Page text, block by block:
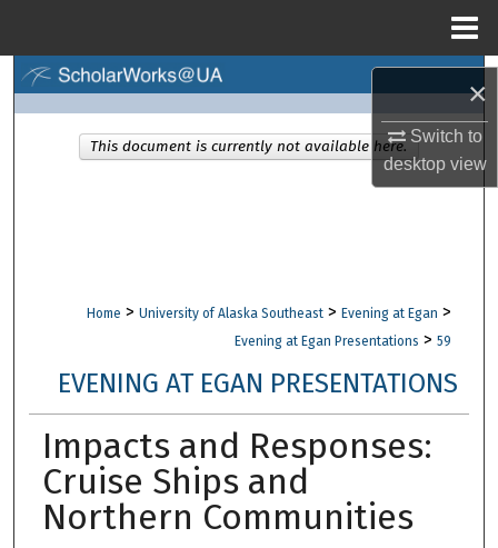
×
Switch to
desktopview
Browse Collections
Digital Commons Network™
Home > University of Alaska Southeast > Evening at Egan >
Evening at Egan Presentations > 59
EVENING AT EGAN PRESENTATIONS
Impacts and Responses:
Cruise Ships and
Northern Communities
This document is currently not available here.